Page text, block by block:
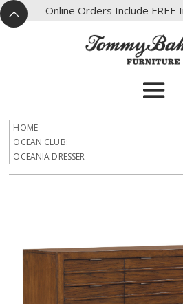
^
X Online Orders Include
HOME
OCEAN CLUB:
OCEANIA DRESSER